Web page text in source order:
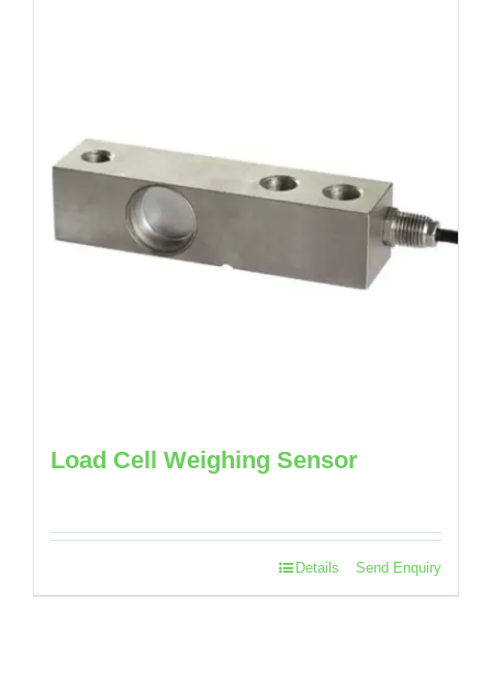
Load Cell Weighing Sensor
Send Enquiry
Details